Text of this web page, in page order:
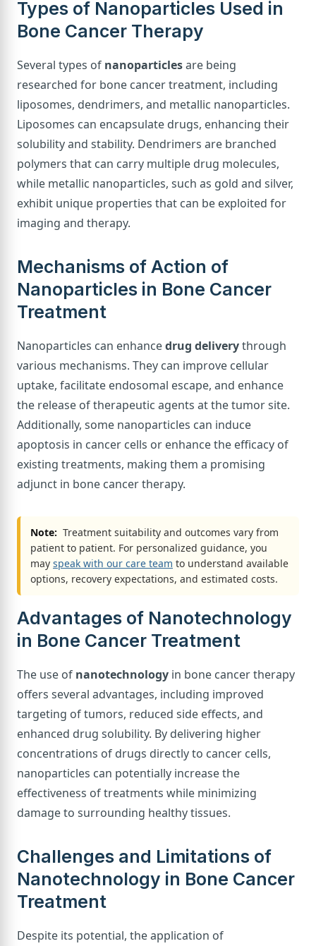
Types of Nanoparticles Used in
Bone Cancer Therapy
Several types of nanoparticlesare being
researched for bone cancer treatment, including
liposomes, dendrimers, and metallic nanoparticles.
Liposomes can encapsulate drugs, enhancing their
solubility and stability. Dendrimers are branched
polymers that can carry multiple drug molecules,
while metallic nanoparticles, such as gold and silver,
exhibit unique properties that can be exploited for
imaging and therapy.
Mechanisms of Action of
Nanoparticles in Bone Cancer
Treatment
Nanoparticles can enhancedrug deliverythrough
various mechanisms. They can improve cellular
uptake, facilitate endosomal escape, and enhance
the release of therapeutic agents at the tumor site.
Additionally, some nanoparticles can induce
apoptosis in cancer cells or enhance the efficacy of
existing treatments, making them a promising
adjunct in bone cancer therapy.
Note: Treatment suitability and outcomes vary from
patient to patient. For personalized guidance, you
may speak with our care team to understand available
options, recovery expectations, and estimated costs.
Advantages of Nanotechnology
in Bone Cancer Treatment
The use of nanotechnology in bone cancer therapy
offers several advantages, including improved
targeting of tumors, reduced side effects, and
enhanced drug solubility. By delivering higher
concentrations of drugs directly to cancer cells,
nanoparticles can potentially increase the
effectiveness of treatments while minimizing
damage to surrounding healthy tissues.
Challenges and Limitations of
Nanotechnology in Bone Cancer
Treatment
Despite its potential, the application of